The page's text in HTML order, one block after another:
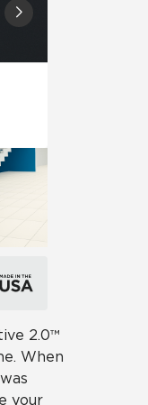
2.0™
When
your